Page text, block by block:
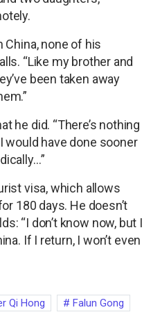
China, none of his
“Like my brother and
been taken away
he did. “There’s nothing
have done sooner
visa, which allows
180 days. He doesn’t
“I don’t know now, but I
If I return, I won’t even
Qi Hong Falun Gong